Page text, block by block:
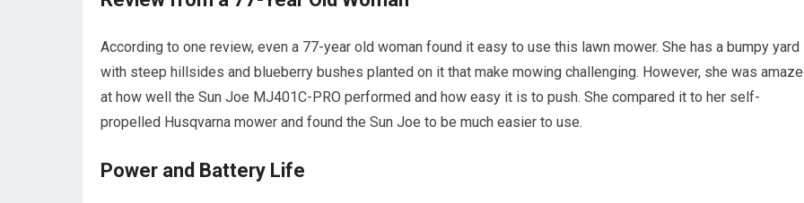
According to one review, even a 77-year old woman found it easy to use this lawn mower. She has a bumpy yard
with steep hillsides and blueberry bushes planted on it that make mowing challenging. However, she was
at how well the Sun Joe MJ401C-PRO performed and how easy it is to push. She compared it to her self-
propelled Husqvarna mower and found the Sun Joe to be much easier to use.
Power and Battery Life